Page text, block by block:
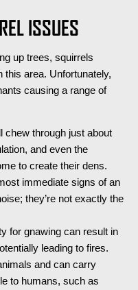
ISSUES
up trees, squirrels
this area. Unfortunately,
causing a range of
chew through just about
and even the
to create their dens.
immediate signs of an
they’re not exactly the
for gnawing can result in
leading to fires.
and can carry
to humans, such as